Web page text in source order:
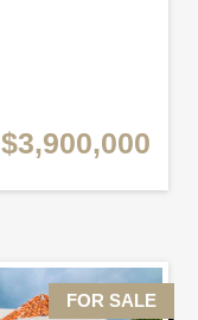
$3,900,000
FOR SALE